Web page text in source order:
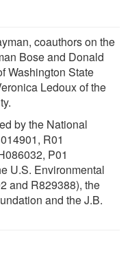
coauthors on the
Bose and Donald
Washington State
Ledoux of the
by the National
R01
P01
U.S. Environmental
and R829388), the
and the J.B.